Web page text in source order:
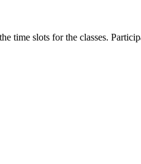
time slots for the classes.